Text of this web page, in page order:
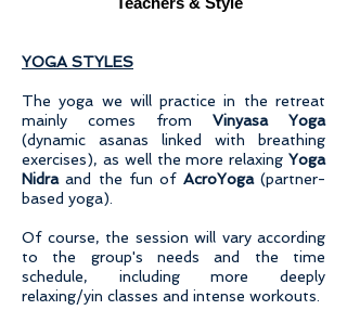
YOGA STYLES
The yoga we will practice in the retreat
mainly comes from Vinyasa Yoga
(dynamic asanas linked with breathing
exercises), as well the more relaxing Yoga
Nidraand the fun of AcroYoga(partner-
based yoga).
Of course, the session will vary according
to the group's needs and the time
schedule, including more deeply
relaxing/yin classes and intense workouts.